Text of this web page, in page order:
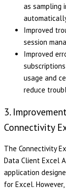
as sampling
Improved
session
Improved
usage and
reduce
3.
Connectivity
The Connectivity
Data Client Excel
application
for Excel.